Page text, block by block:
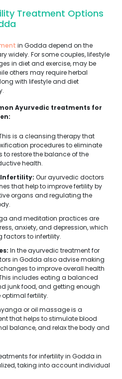
Treatment Options
in Godda depend on the
widely. For some couples, lifestyle
in diet and exercise, may be
others may require herbal
with lifestyle and diet
Ayurvedic treatments for
is a cleansing therapy that
procedures to eliminate
to restore the balance of the
health.
Infertility: Our ayurvedic doctors
that help to improve fertility by
organs and regulating the
and meditation practices are
anxiety, and depression, which
factors to infertility.
In the ayurvedic treatment for
in Godda also advise making
to improve overall health
includes eating a balanced
junk food, and getting enough
optimal fertility.
or oil massage is a
that helps to stimulate blood
balance, and relax the body and
for infertility in Godda in
taking into account individual